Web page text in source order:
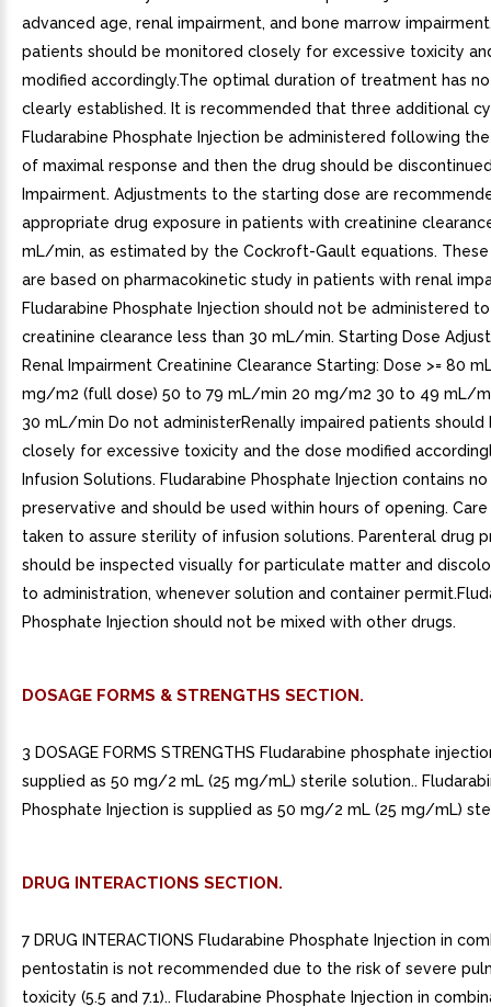
advanced age, renal impairment, and bone marrow
patients should be monitored closely for excessive toxicity
modified accordingly.The optimal duration of treatment has
clearly established. It is recommended that three additional
Fludarabine Phosphate Injection be administered following
of maximal response and then the drug should be
Impairment. Adjustments to the starting dose are
appropriate drug exposure in patients with creatinine
mL/min, as estimated by the Cockroft-Gault equations.
are based on pharmacokinetic study in patients with renal
Fludarabine Phosphate Injection should not be administered
creatinine clearance less than 30 mL/min. Starting Dose
Renal Impairment Creatinine Clearance Starting: Dose >= 80
mg/m2 (full dose) 50 to 79 mL/min 20 mg/m2 30 to 49 mL/
30 mL/min Do not administerRenally impaired patients
closely for excessive toxicity and the dose modified
Infusion Solutions. Fludarabine Phosphate Injection contains
preservative and should be used within hours of opening.
taken to assure sterility of infusion solutions. Parenteral drug
should be inspected visually for particulate matter and
to administration, whenever solution and container
Phosphate Injection should not be mixed with other drugs.
DOSAGE FORMS & STRENGTHS SECTION.
3 DOSAGE FORMS STRENGTHS Fludarabine phosphate
supplied as 50 mg/2 mL (25 mg/mL) sterile solution..
Phosphate Injection is supplied as 50 mg/2 mL (25 mg/mL)
DRUG INTERACTIONS SECTION.
7 DRUG INTERACTIONS Fludarabine Phosphate Injection in
pentostatin is not recommended due to the risk of severe
toxicity (5.5 and 7.1).. Fludarabine Phosphate Injection in